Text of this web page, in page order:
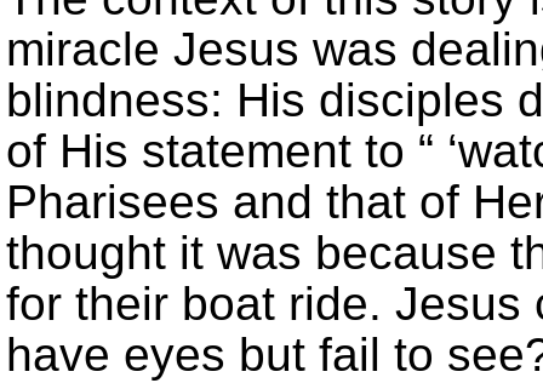
miracle Jesus was
blindness: His disciples
of His statement to “
Pharisees and that of
thought it was because
for their boat ride. Jesus
have eyes but fail to